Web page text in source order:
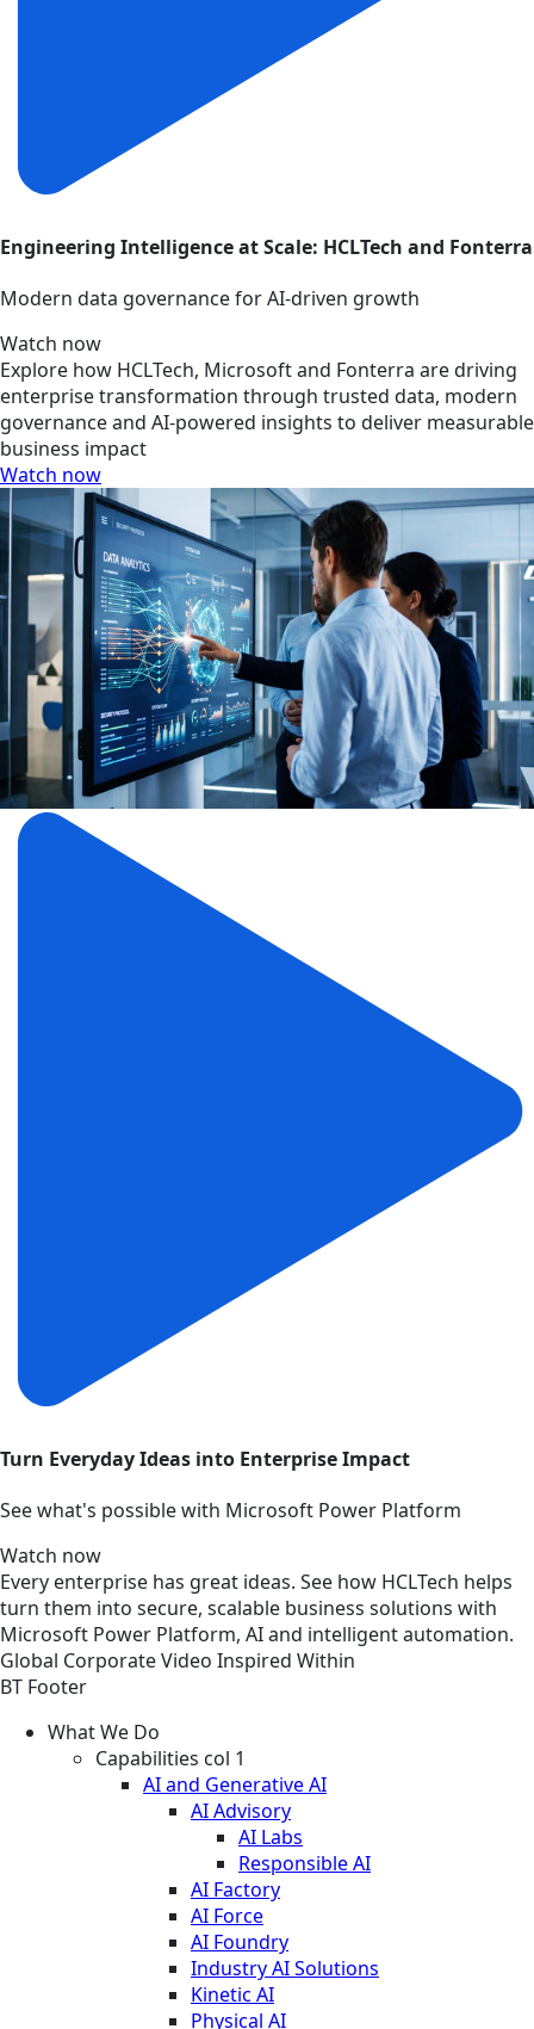
Engineering Intelligence at Scale: HCLTech and Fonterra
Modern data governance for AI-driven growth
Watch now
Explore how HCLTech, Microsoft and Fonterra are driving
enterprise transformation through trusted data, modern
governance and AI-powered insights to deliver measurable
business impact
Watch now
Turn Everyday Ideas into Enterprise Impact
See what's possible with Microsoft Power Platform
Watch now
Every enterprise has great ideas. See how HCLTech helps
turn them into secure, scalable business solutions with
Microsoft Power Platform, AI and intelligent automation.
Global CorporateVideo Inspired Within
BT Footer
What We Do
Capabilities col 1
AI and Generative AI
AI Advisory
AI Labs
Responsible AI
AI Factory
AI Force
AI Foundry
Industry AI Solutions
Kinetic AI
Physical AI